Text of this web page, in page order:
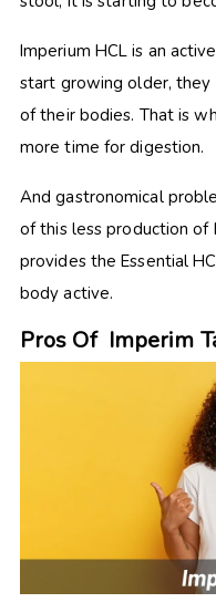
Imperium HCL is an
start growing older,
of their bodies. That is
more time for digestion.
And gastronomical
of this less production of
provides the Essential
body active.
Pros Of Imperim